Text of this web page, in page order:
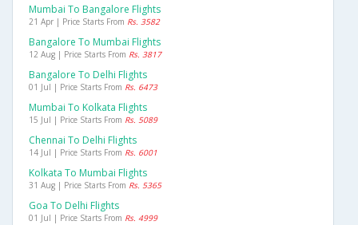
Mumbai To Bangalore Flights
21 Apr | Price Starts From Rs. 3582
Bangalore To Mumbai Flights
12 Aug | Price Starts From Rs. 3817
Bangalore To Delhi Flights
01 Jul | Price Starts From Rs. 6473
Mumbai To Kolkata Flights
15 Jul | Price Starts From Rs. 5089
Chennai To Delhi Flights
14 Jul | Price Starts From Rs. 6001
Kolkata To Mumbai Flights
31 Aug | Price Starts From Rs. 5365
Goa To Delhi Flights
01 Jul | Price Starts From Rs. 4999